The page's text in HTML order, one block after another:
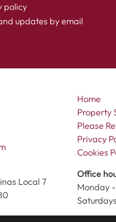
policy
updates by email
Local 7
Home
Property
Please
Privacy
Cookies
Office
Monday